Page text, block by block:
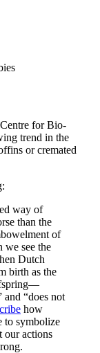
for Bio-
trend in the
or cremated
way of
than the
of
we see the
Dutch
birth as the
and “does not
how
to symbolize
actions